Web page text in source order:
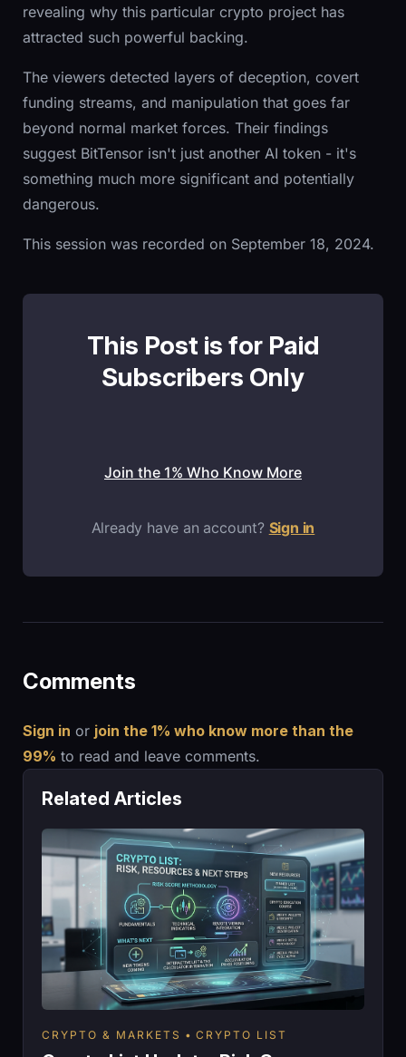
revealing why this particular crypto project has
attracted such powerful backing.
The viewers detected layers of deception, covert
funding streams, and manipulation that goes far
beyond normal market forces. Their findings
suggest BitTensor isn't just another AI token - it's
something much more significant and potentially
dangerous.
This session was recorded on September 18, 2024.
This Post is for Paid
Subscribers Only
Join the 1% Who Know More
Already have an account? Sign in
Comments
Sign in or join the 1% who know more than the
99% to read and leave comments.
Related Articles
CRYPTO & MARKETS CRYPTO LIST